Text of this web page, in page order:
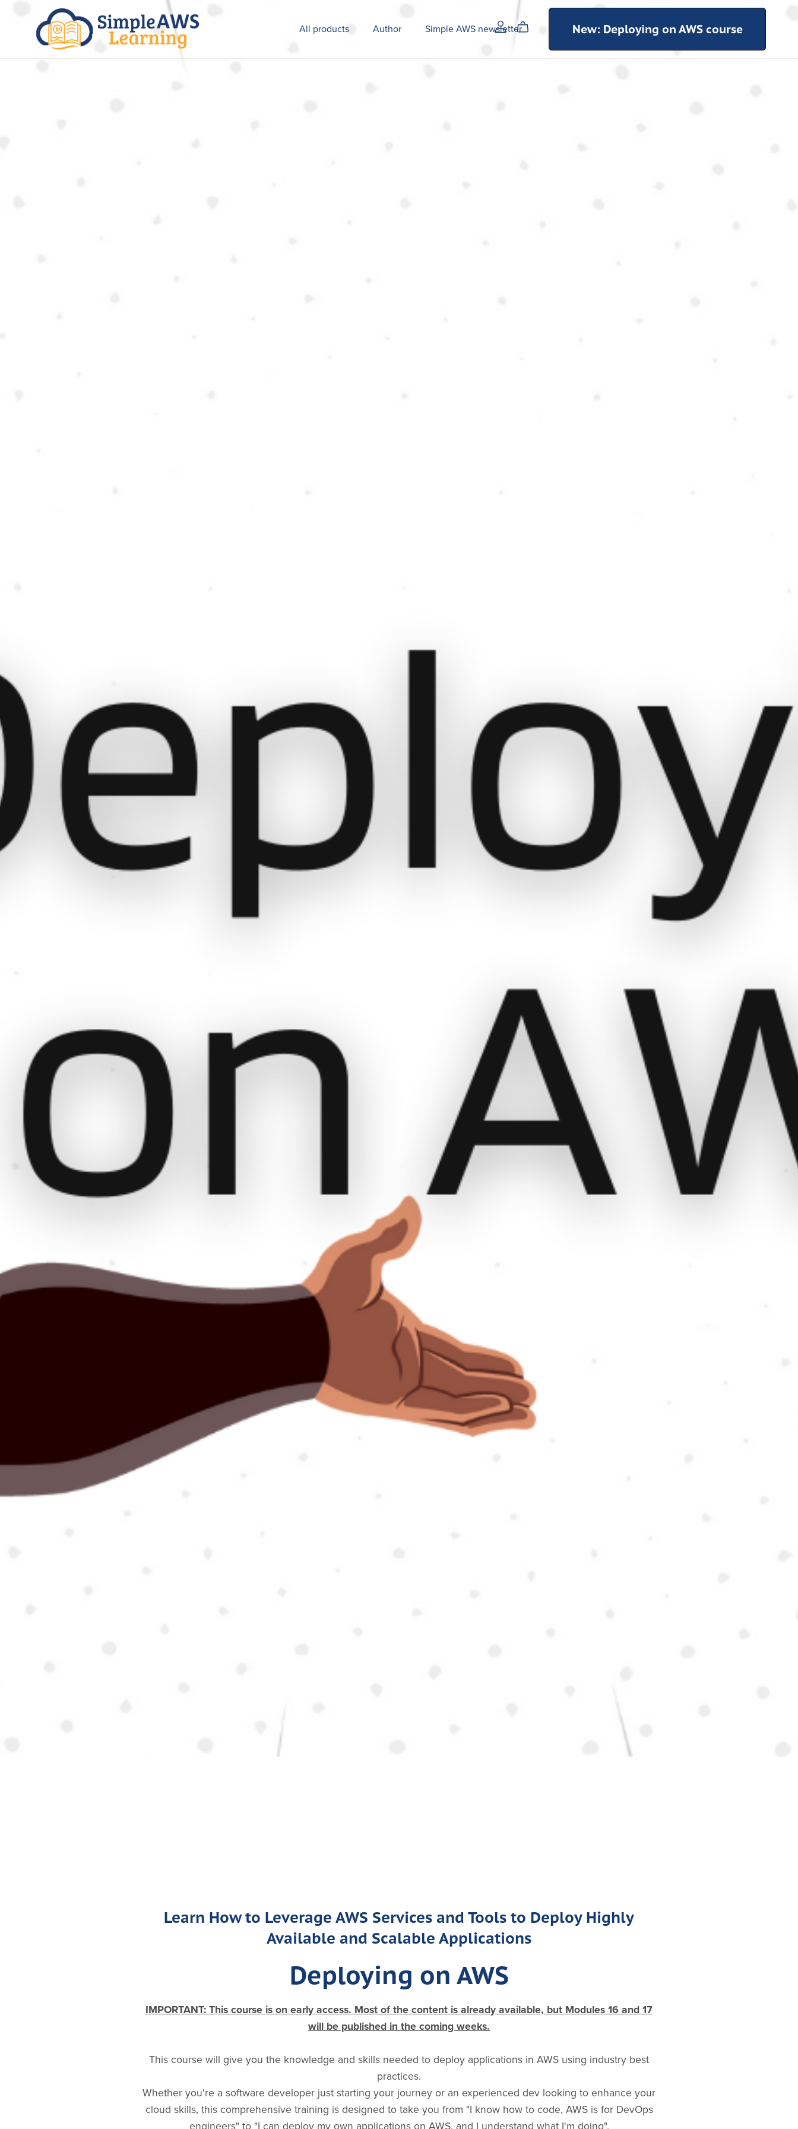
All products Author Simple AWS newsletter New: Deploying on AWS course
Learn How to Leverage AWS Services and Tools to Deploy Highly
Available and Scalable Applications
Deploying on AWS
IMPORTANT: This course is on early access. Most of the content is already available, but Modules 16 and 17
will be published in the coming weeks.
This course will give you the knowledge and skills needed to deploy applications in AWS using industry best
practices.
Whether you're a software developer just starting your journey or an experienced dev looking to enhance your
cloud skills, this comprehensive training is designed to take you from "I know how to code, AWS is for DevOps
engineers" to "I can deploy my own applications on AWS, and I understand what I'm doing".